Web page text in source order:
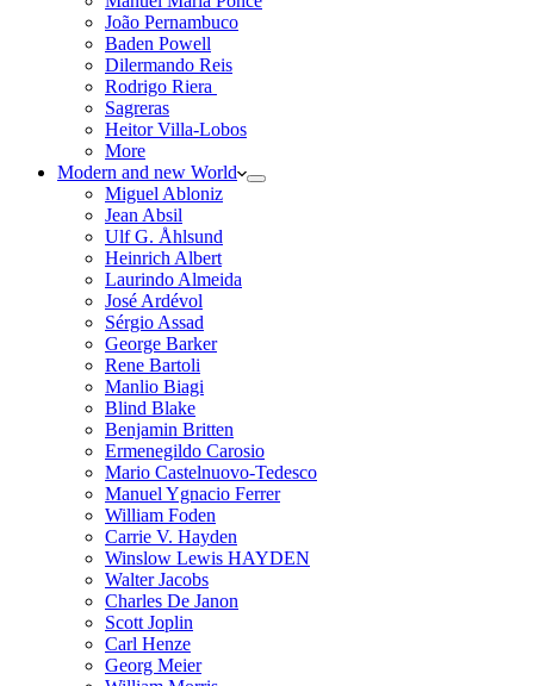
João Pernambuco
Baden Powell
Dilermando Reis
Rodrigo Riera
Sagreras
Heitor Villa-Lobos
More
Modern and new World
Miguel Abloniz
Jean Absil
Ulf G. Åhlsund
Heinrich Albert
Laurindo Almeida
José Ardévol
Sérgio Assad
George Barker
Rene Bartoli
Manlio Biagi
Blind Blake
Benjamin Britten
Ermenegildo Carosio
Mario Castelnuovo-Tedesco
Manuel Ygnacio Ferrer
William Foden
Carrie V. Hayden
Winslow Lewis HAYDEN
Walter Jacobs
Charles De Janon
Scott Joplin
Carl Henze
Georg Meier